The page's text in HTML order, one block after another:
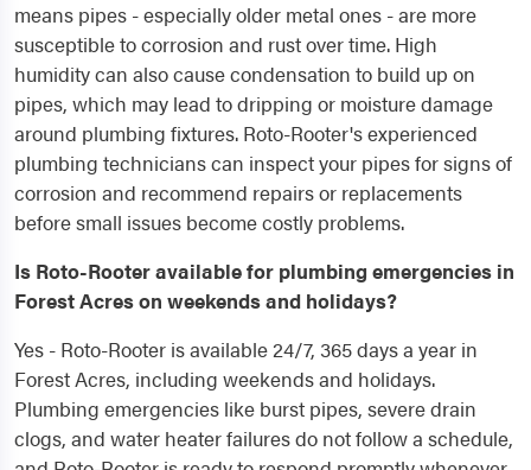
means pipes - especially older metal ones - are more
susceptible to corrosion and rust over time. High
humidity can also cause condensation to build up on
pipes, which may lead to dripping or moisture damage
around plumbing fixtures. Roto-Rooter's experienced
plumbing technicians can inspect your pipes for signs of
corrosion and recommend repairs or replacements
before small issues become costly problems.
Is Roto-Rooter available for plumbing emergencies in
Forest Acres on weekends and holidays?
Yes - Roto-Rooter is available 24/7, 365 days a year in
Forest Acres, including weekends and holidays.
Plumbing emergencies like burst pipes, severe drain
clogs, and water heater failures do not follow a schedule,